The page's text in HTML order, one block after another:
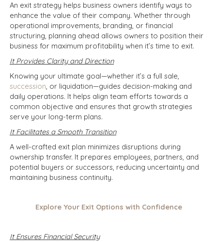
An exit strategy helps business owners identify ways to
enhance the value of their company. Whether through
operational improvements, branding, or financial
structuring, planning ahead allows owners to position their
business for maximum profitability when it’s time to exit.
It Provides Clarity and Direction
Knowing your ultimate goal—whether it’s a full sale,
succession, or liquidation—guides decision-making and
daily operations. It helps align team efforts towards a
common objective and ensures that growth strategies
serve your long-term plans.
It Facilitates a Smooth Transition
A well-crafted exit plan minimizes disruptions during
ownership transfer. It prepares employees, partners, and
potential buyers or successors, reducing uncertainty and
maintaining business continuity.
Explore Your Exit Options with Confidence
It Ensures Financial Security